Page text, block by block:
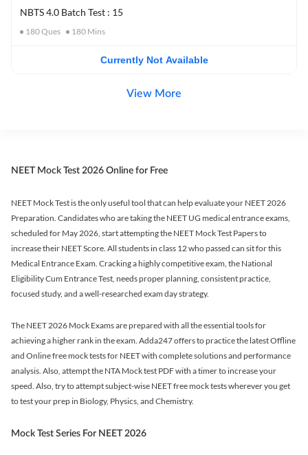
NBTS 4.0 Batch Test : 15
180Ques 180 Mins
Currently Not Available
View More
NEET Mock Test 2026 Online for Free
NEET Mock Test is the only useful tool that can help evaluate your NEET 2026
Preparation. Candidates who are taking the NEET UG medical entrance exams,
scheduled for May 2026, start attempting the NEET Mock Test Papers to
increase their NEET Score. All students in class 12 who passed can sit for this
Medical Entrance Exam. Cracking a highly competitive exam, the National
Eligibility Cum Entrance Test, needs proper planning, consistent practice,
focused study, and a well-researched exam day strategy.
The NEET 2026 Mock Exams are prepared with all the essential tools for
achieving a higher rank in the exam. Adda247 offers to practice the latest Offline
and Online free mock tests for NEET with complete solutions and performance
analysis. Also, attempt the NTA Mock test PDF with a timer to increase your
speed. Also, try to attempt subject-wise NEET free mock tests wherever you get
to test your prep in Biology, Physics, and Chemistry.
Mock Test Series For NEET 2026